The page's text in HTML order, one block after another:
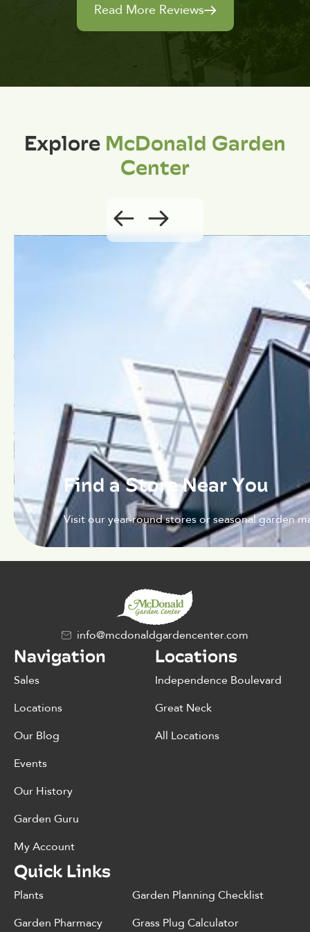
Read More Reviews
ExploreMcDonald Garden
Center
Find a Store Near You
Visit our year-round stores or seasonal garden
info@mcdonaldgardencenter.com
Navigation
Sales
Locations
Our Blog
Events
Our History
Garden Guru
My Account
Locations
Independence Boulevard
Great Neck
All Locations
Quick Links
Plants
Garden Pharmacy
Garden Planning Checklist
Grass Plug Calculator